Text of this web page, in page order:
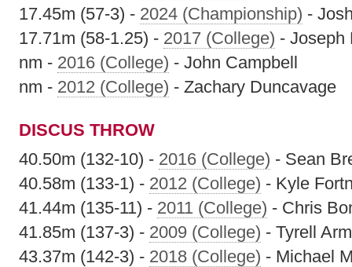
17.45m (57-3) - 2024 (Championship) -
17.71m (58-1.25) - 2017 (College) - Joseph
nm - 2016 (College) - John Campbell
nm - 2012 (College) - Zachary Duncavage
DISCUS THROW
40.50m (132-10) - 2016 (College) - Sean
40.58m (133-1) - 2012 (College) - Kyle
41.44m (135-11) - 2011 (College) - Chris
41.85m (137-3) - 2009 (College) - Tyrell
43.37m (142-3) - 2018 (College) - Michael